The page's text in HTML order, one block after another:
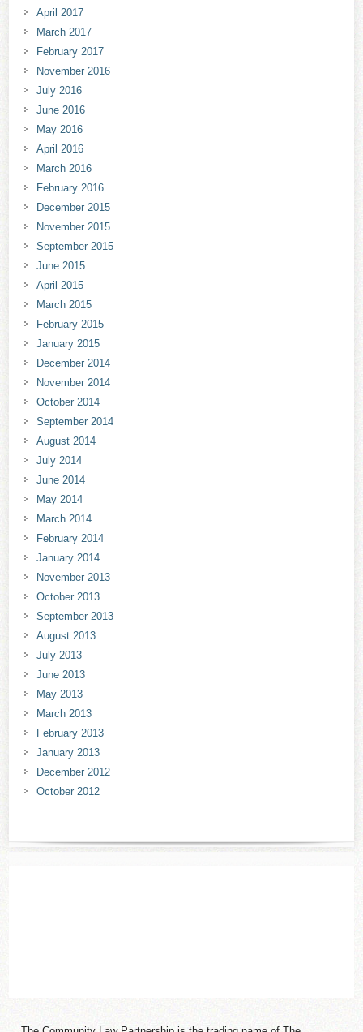
April 2017
March 2017
February 2017
November 2016
July 2016
June 2016
May 2016
April 2016
March 2016
February 2016
December 2015
November 2015
September 2015
June 2015
April 2015
March 2015
February 2015
January 2015
December 2014
November 2014
October 2014
September 2014
August 2014
July 2014
June 2014
May 2014
March 2014
February 2014
January 2014
November 2013
October 2013
September 2013
August 2013
July 2013
June 2013
May 2013
March 2013
February 2013
January 2013
December 2012
October 2012